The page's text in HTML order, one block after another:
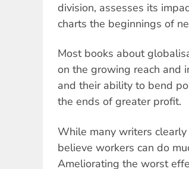
division, assesses its
charts the beginnings of
Most books about
on the growing reach and
and their ability to bend
the ends of greater profit.
While many writers
believe workers can do
Ameliorating the worst